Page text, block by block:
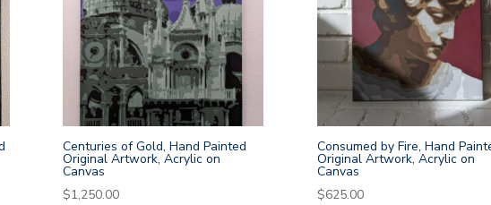
Centuries of Gold, Hand Painted
Original Artwork, Acrylic on
Canvas
$1,250.00
Consumed by Fire, Hand
Original Artwork, Acrylic on
Canvas
$625.00